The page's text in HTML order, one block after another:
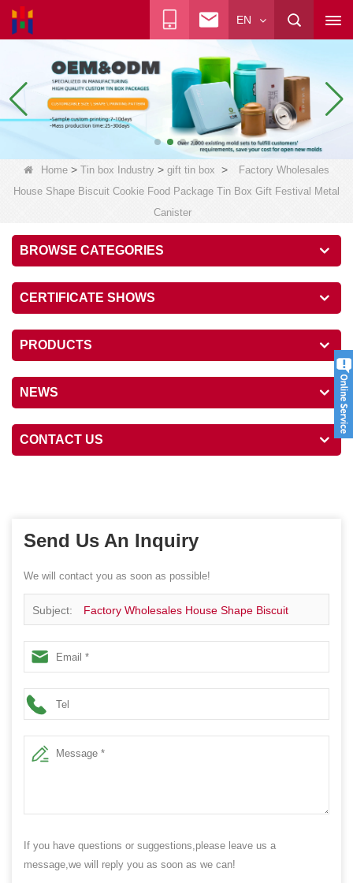
EN
Home > Tin box Industry > gift tin box >
Factory Wholesales
House Shape Biscuit Cookie Food Package Tin Box Gift Festival Metal
Canister
BROWSE CATEGORIES
CERTIFICATE SHOWS
PRODUCTS
NEWS
CONTACT US
Send Us An Inquiry
We will contact you as soon as possible!
Subject: Factory Wholesales House Shape Biscuit
Cookie Food Package Tin Box Gift Festival Metal Canister
If you have questions or suggestions,please leave us a
message,we will reply you as soon as we can!